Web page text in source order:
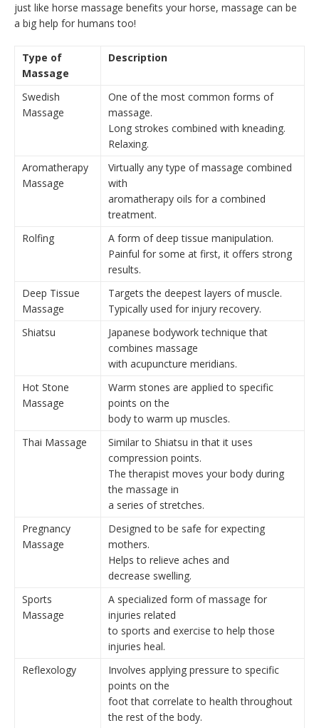
just like horse massage benefits your horse, massage can be
a big help for humans too!
Type of
Massage
Description
Swedish
Massage
One of the most common forms of
massage.
Long strokes combined with kneading.
Relaxing.
Aromatherapy
Massage
Virtually any type of massage combined
with
aromatherapy oils for a combined
treatment.
Rolfing
A form of deep tissue manipulation.
Painful for some at first, it offers strong
results.
Deep Tissue
Massage
Targets the deepest layers of muscle.
Typically used for injury recovery.
Shiatsu
Japanese bodywork technique that
combines massage
with acupuncture meridians.
Hot Stone
Massage
Warm stones are applied to specific
points on the
body to warm up muscles.
Thai Massage
Similar to Shiatsu in that it uses
compression points.
The therapist moves your body during
the massage in
a series of stretches.
Pregnancy
Massage
Designed to be safe for expecting
mothers.
Helps to relieve aches and
decrease swelling.
Sports
Massage
A specialized form of massage for
injuries related
to sports and exercise to help those
injuries heal.
Reflexology
Involves applying pressure to specific
points on the
foot that correlate to health throughout
the rest of the body.